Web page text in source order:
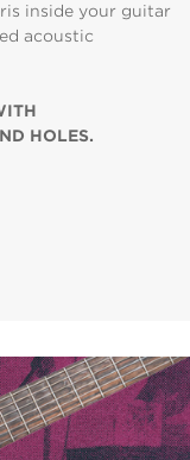
inside your guitar
acoustic
HOLES.